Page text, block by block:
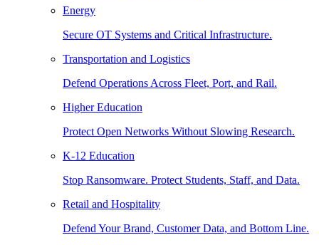
Energy
Secure OT Systems and Critical Infrastructure.
Transportation and Logistics
Defend Operations Across Fleet, Port, and Rail.
Higher Education
Protect Open Networks Without Slowing Research.
K-12 Education
Stop Ransomware. Protect Students, Staff, and Data.
Retail and Hospitality
Defend Your Brand, Customer Data, and Bottom Line.